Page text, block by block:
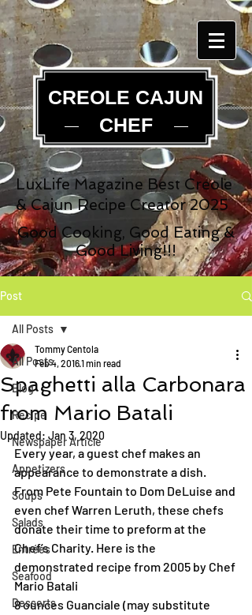
CREOLE CAJUN
CHEF
LuxLife Magazine Best Creole
& Cajun Recipe Creator 2025
Good Cooking, Good Eating &
Good Living!!!
Post
All Posts
Blog
Recipe
Newspaper Article
Appetizers
Soups
Salads
Entrées
Seafood
Desserts
All Posts
Spaghetti alla Carbonara
from Mario Batali
Tommy Centola
Feb 4, 20161 min read
Updated: Jan 3, 2020
Every year, a guest chef makes an
appearance to demonstrate a dish.
From Pete Fountain to Dom DeLuise and
even chef Warren Leruth, these chefs
donate their time to preform at the
Chef’s Charity. Here is the
demonstrated recipe from 2005 by Chef
Mario Batali
8 ounces Guanciale (may substitute